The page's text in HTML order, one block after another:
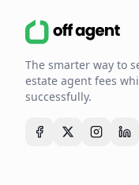
The smarter way to
estate agent fees
successfully.